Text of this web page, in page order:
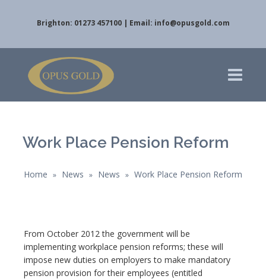
Brighton: 01273 457100 | Email: info@opusgold.com
Work Place Pension Reform
Home » News » News » Work Place Pension Reform
From October 2012 the government will be
implementing workplace pension reforms; these will
impose new duties on employers to make mandatory
pension provision for their employees (entitled